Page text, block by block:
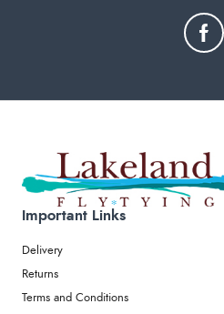
Important Links
Delivery
Returns
Terms and Conditions